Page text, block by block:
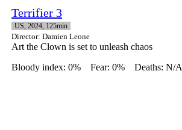
Terrifier 3
US, 2024, 125min
Director: Damien Leone
Art the Clown is set to unleash chaos
Bloody index: 0%
Fear: 0% Deaths: N/A